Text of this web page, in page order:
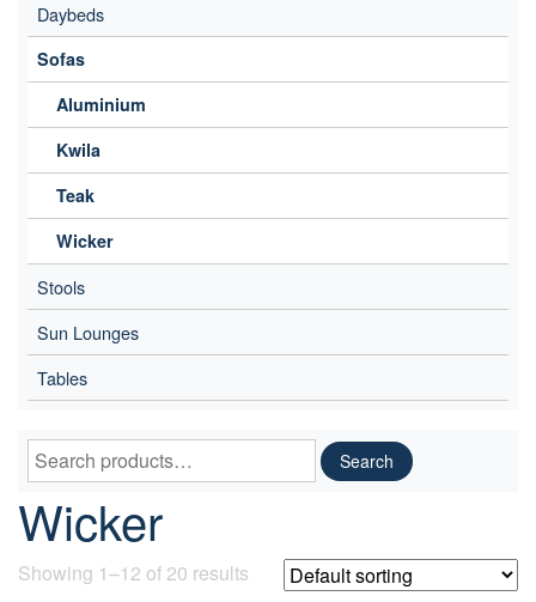
Daybeds
Sofas
Aluminium
Kwila
Teak
Wicker
Stools
Sun Lounges
Tables
Search
for:
Search
Wicker
Showing 1–12 of 20 results